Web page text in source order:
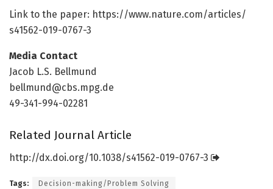
Link to the paper: https://www.nature.com/articles/
s41562-019-0767-3
Media Contact
Jacob L.S. Bellmund
bellmund@cbs.mpg.de
49-341-994-02281
Related Journal Article
http://dx.doi.org/10.1038/s41562-019-0767-3
Tags: Decision-making/Problem Solving